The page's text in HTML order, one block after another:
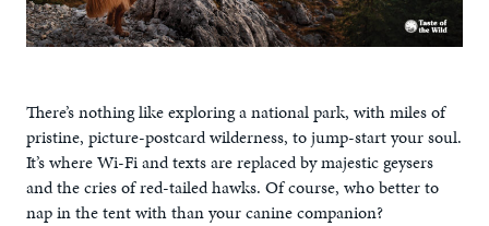
There’s nothing like exploring a national park, with miles of
pristine, picture-postcard wilderness, to jump-start your soul.
It’s where Wi-Fi and texts are replaced by majestic geysers
and the cries of red-tailed hawks. Of course, who better to
nap in the tent with than your canine companion?